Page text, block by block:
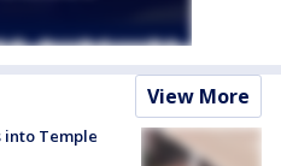
View More
into Temple